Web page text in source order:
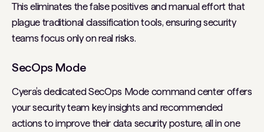
This eliminates the false positives and manual effort that
plague traditional classification tools, ensuring security
teams focus only on real risks.
SecOps Mode
Cyera’s dedicated SecOps Mode command center offers
your security team key insights and recommended
actions to improve their data security posture, all in one